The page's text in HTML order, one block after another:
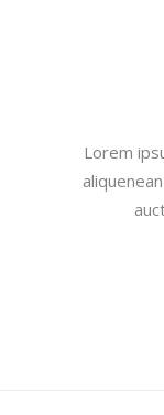
Lorem